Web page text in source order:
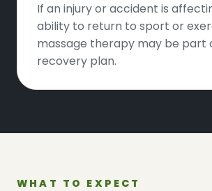
If an injury or accident is
ability to return to sport or
massage therapy may be part
recovery plan.
WHAT TO EXPECT